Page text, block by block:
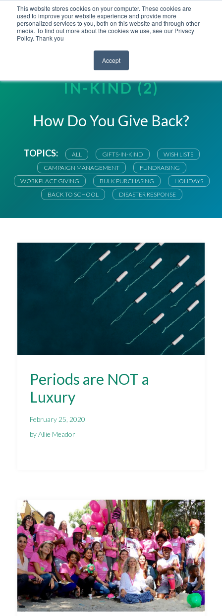
This website stores cookies on your computer. These cookies are
used to improve your website experience and provide more
personalized services to you, both on this website and through other
media. To find out more about the cookies we use, see our Privacy
Policy. Thank you
Accept
RIGHTGIFT BLOG | GIFTS-
IN-KIND (2)
How Do You Give Back?
TOPICS: ALL GIFTS-IN-KIND
WISH LISTS
CAMPAIGN MANAGEMENT
FUNDRAISING
WORKPLACE GIVING
BULK PURCHASING
HOLIDAYS
BACK TO SCHOOL
DISASTER RESPONSE
Periods are NOT a
Luxury
February 25, 2020
by Allie Meador